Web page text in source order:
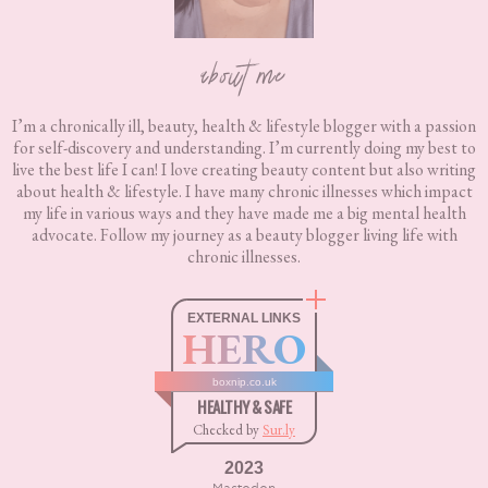
about me
I’m a chronically ill, beauty, health & lifestyle blogger with a passion
for self-discovery and understanding. I’m currently doing my best to
live the best life I can! I love creating beauty content but also writing
about health & lifestyle. I have many chronic illnesses which impact
my life in various ways and they have made me a big mental health
advocate. Follow my journey as a beauty blogger living life with
chronic illnesses.
EXTERNAL LINKS
HERO
boxnip.co.uk
HEALTHY & SAFE
Checked by Sur.ly
2023